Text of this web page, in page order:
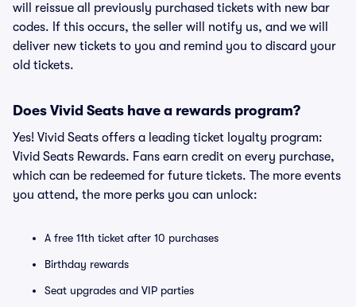
will reissue all previously purchased tickets with new bar
codes. If this occurs, the seller will notify us, and we will
deliver new tickets to you and remind you to discard your
old tickets.
Does Vivid Seats have a rewards program?
Yes! Vivid Seats offers a leading ticket loyalty program:
Vivid Seats Rewards. Fans earn credit on every purchase,
which can be redeemed for future tickets. The more events
you attend, the more perks you can unlock:
A free 11th ticket after 10 purchases
Birthday rewards
Seat upgrades and VIP parties